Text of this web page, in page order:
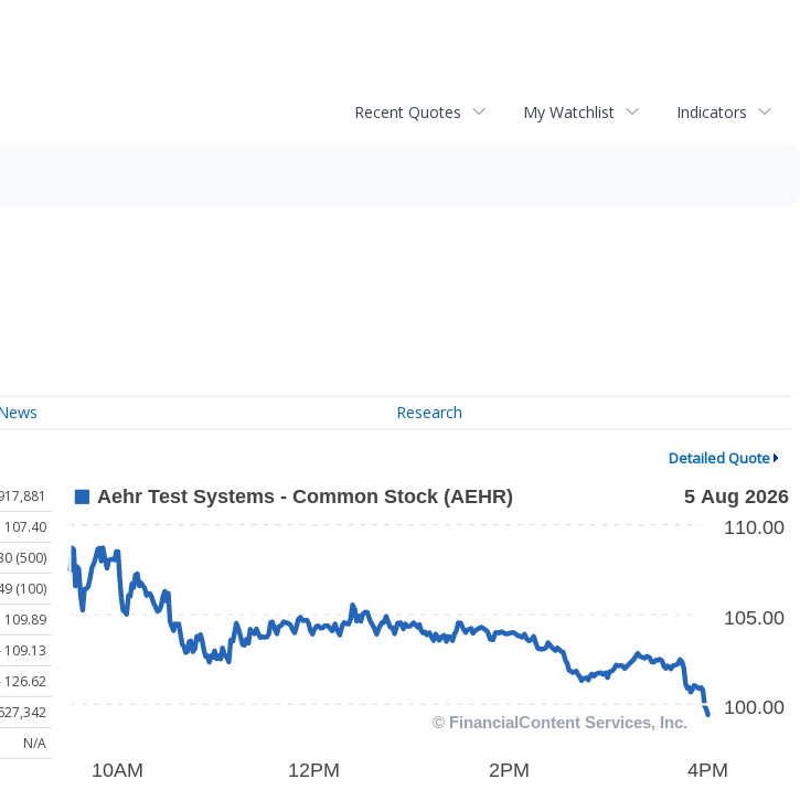
Recent Quotes My Watchlist Indicators
Research
Detailed Quote
107.40
(500)
(100)
109.89
109.13
126.62
N/A